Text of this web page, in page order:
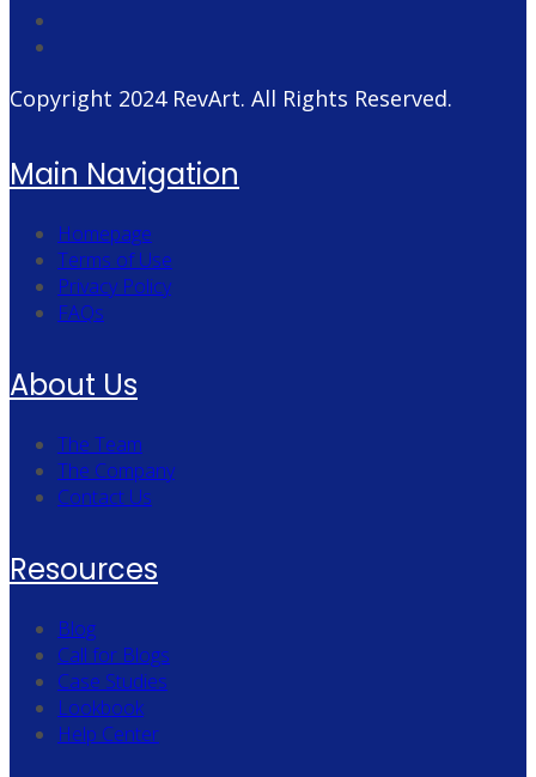
Copyright 2024 RevArt. All Rights Reserved.
Main Navigation
Homepage
Terms of Use
Privacy Policy
FAQs
About Us
The Team
The Company
Contact Us
Resources
Blog
Call for Blogs
Case Studies
Lookbook
Help Center